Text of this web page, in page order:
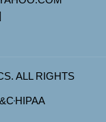
ALL RIGHTS
HIPAA